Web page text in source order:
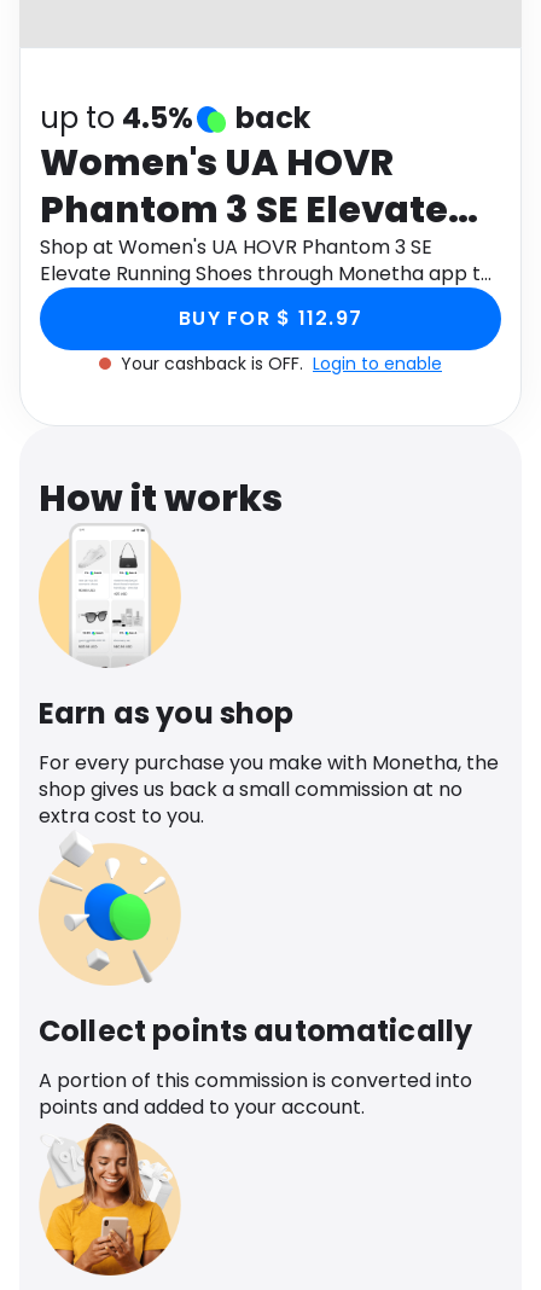
up to 4.5% back
Women's UA HOVR
Phantom 3 SE Elevate
Running Shoes
Shop at Women's UA HOVR Phantom 3 SE
Elevate Running Shoes through Monetha app to
get cashback.
BUY FOR $ 112.97
Your cashback is OFF. Login to enable
How it works
Earn as you shop
For every purchase you make with Monetha, the
shop gives us back a small commission at no
extra cost to you.
Collect points automatically
A portion of this commission is converted into
points and added to your account.